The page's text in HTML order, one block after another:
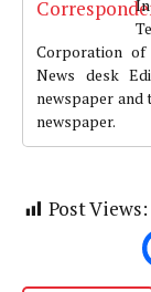
Corporation of
News desk
newspaper and
newspaper.
Post Views: